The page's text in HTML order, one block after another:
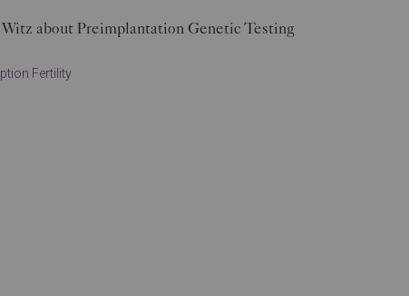
about Preimplantation Genetic Testing
Fertility